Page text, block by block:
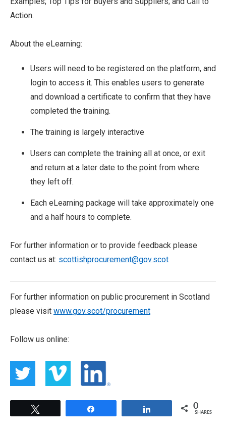
Action.
About the eLearning:
Users will need to be registered on the platform, and
login to access it. This enables users to generate
and download a certificate to confirm that they have
completed the training.
The training is largely interactive
Users can complete the training all at once, or exit
and return at a later date to the point from where
they left off.
Each eLearning package will take approximately one
and a half hours to complete.
For further information or to provide feedback please
contact us at: scottishprocurement@gov.scot
For further information on public procurement in Scotland
please visit www.gov.scot/procurement
Follow us online:
0
SHARES